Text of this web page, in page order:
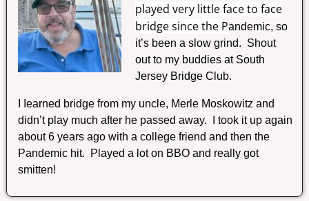
played very little face to face
bridge since the Pandemic, so
it’s been a slow grind. Shout
out to my buddies at South
Jersey Bridge Club.
I Iearned bridge from my uncle, Merle Moskowitz and
didn’t play much after he passed away. I took it up again
about 6 years ago with a college friend and then the
Pandemic hit. Played a lot on BBO and really got
smitten!